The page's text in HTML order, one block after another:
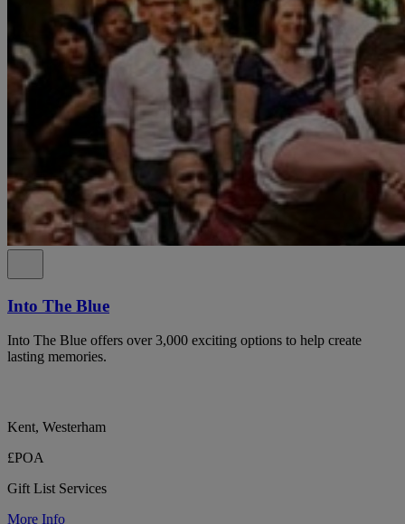
Into The Blue
Into The Blue offers over 3,000 exciting options to help create
lasting memories.
Kent, Westerham
£POA
Gift List Services
More Info